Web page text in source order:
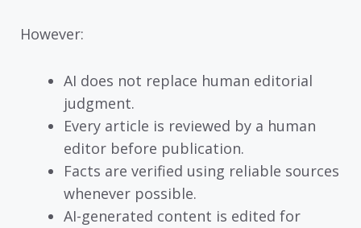
However:
AI does not replace human editorial
judgment.
Every article is reviewed by a human
editor before publication.
Facts are verified using reliable sources
whenever possible.
AI-generated content is edited for